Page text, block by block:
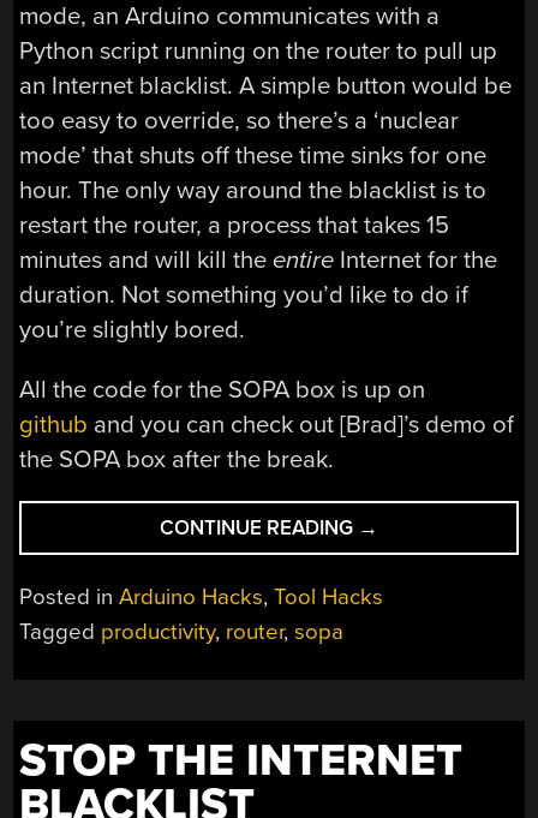
mode, an Arduino communicates with a
Python script running on the router to pull up
an Internet blacklist. A simple button would be
too easy to override, so there’s a ‘nuclear
mode’ that shuts off these time sinks for one
hour. The only way around the blacklist is to
restart the router, a process that takes 15
minutes and will kill theentire Internet for the
duration. Not something you’d like to do if
you’re slightly bored.
All the code for the SOPA box is up on
github and you can check out [Brad]’s demo of
the SOPA box after the break.
CONTINUE READING “A
SOPA
WE
STILL
→
Posted inArduino Hacks,Tool Hacks
Tagged productivity, router,sopa
STOP THE INTERNET
BLACKLIST